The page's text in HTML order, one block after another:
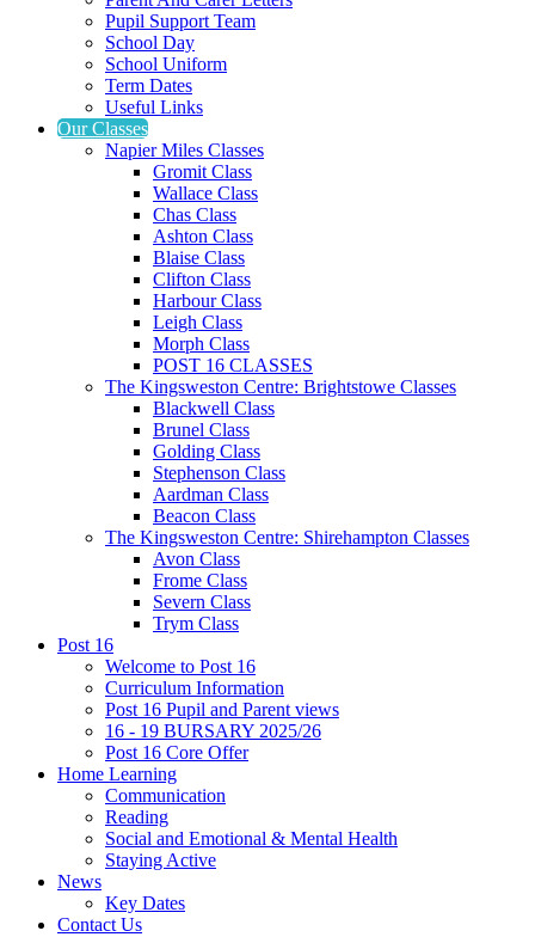
Pupil Support Team
School Day
School Uniform
Term Dates
Useful Links
Our Classes
Napier Miles Classes
Gromit Class
Wallace Class
Chas Class
Ashton Class
Blaise Class
Clifton Class
Harbour Class
Leigh Class
Morph Class
POST 16 CLASSES
The Kingsweston Centre: Brightstowe Classes
Blackwell Class
Brunel Class
Golding Class
Stephenson Class
Aardman Class
Beacon Class
The Kingsweston Centre: Shirehampton Classes
Avon Class
Frome Class
Severn Class
Trym Class
Post 16
Welcome to Post 16
Curriculum Information
Post 16 Pupil and Parent views
16 - 19 BURSARY 2025/26
Post 16 Core Offer
Home Learning
Communication
Reading
Social and Emotional & Mental Health
Staying Active
News
Key Dates
Contact Us